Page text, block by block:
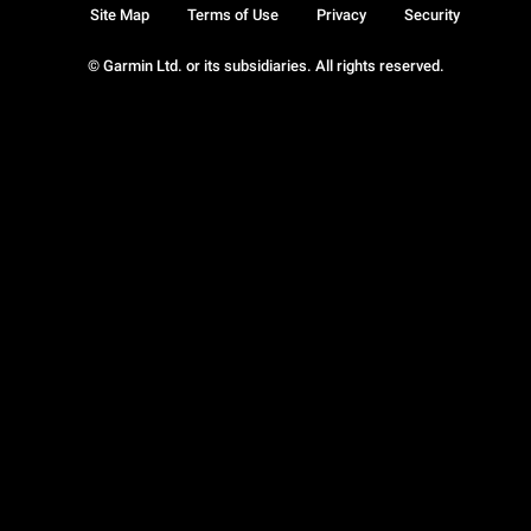
© Garmin Ltd. or its subsidiaries. All rights reserved.
Site Map Terms of Use Privacy Security